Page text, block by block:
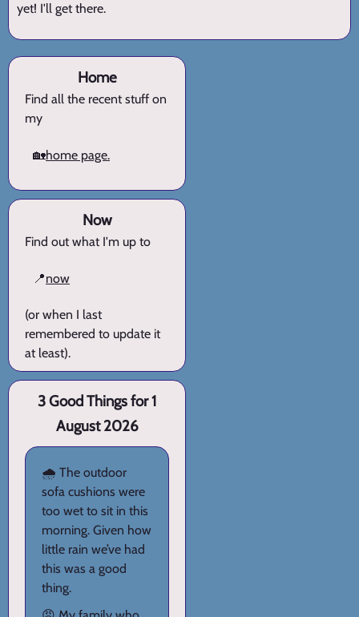
yet! I'll get there.
Home
Find all the recent stuff on
my
🏡home page.
Now
Find out what I'm up to
📍now
(or when I last
remembered to update it
at least).
3 Good Things for 1
August 2026
🌧️ The outdoor
sofa cushions were
too wet to sit in this
morning. Given how
little rain we’ve had
this was a good
thing.